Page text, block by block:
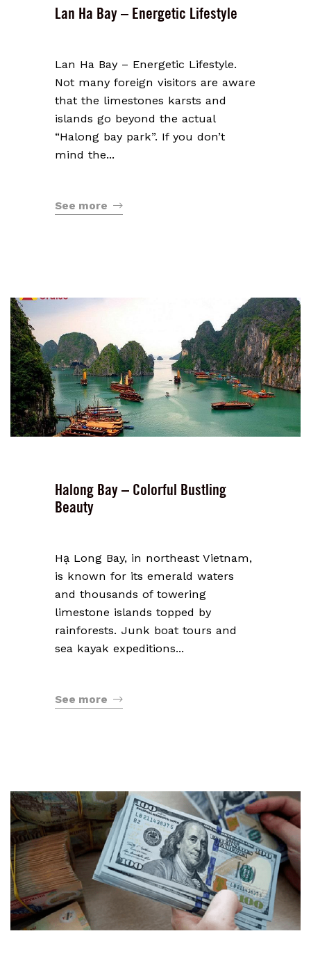
Lan Ha Bay – Energetic Lifestyle
Lan Ha Bay – Energetic Lifestyle.
Not many foreign visitors are aware
that the limestones karsts and
islands go beyond the actual
“Halong bay park”. If you don’t
mind the...
See more
Halong Bay – Colorful Bustling
Beauty
Hạ Long Bay, in northeast Vietnam,
is known for its emerald waters
and thousands of towering
limestone islands topped by
rainforests. Junk boat tours and
sea kayak expeditions...
See more